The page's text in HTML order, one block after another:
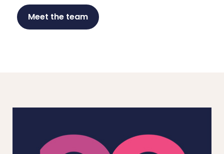
Meet the team